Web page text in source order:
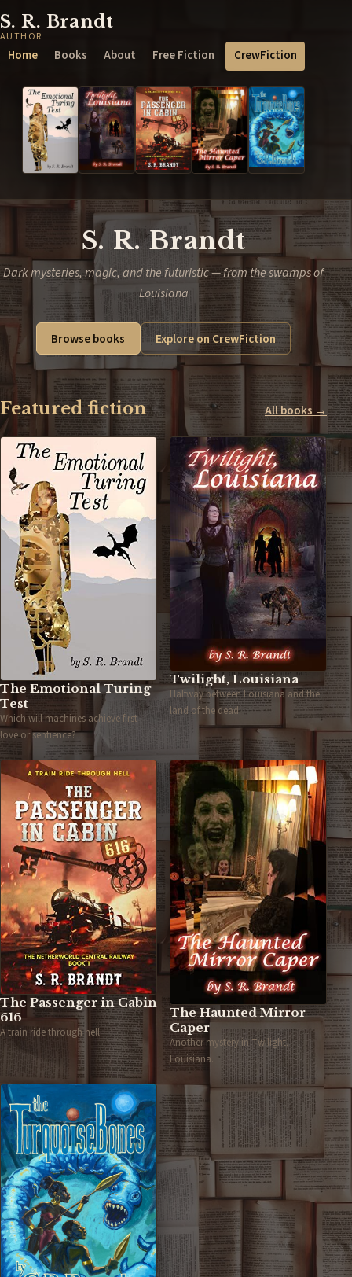
S. R. Brandt
AUTHOR
Home Books About Free Fiction CrewFiction
S. R. Brandt
Dark mysteries, magic, and the futuristic — from the swamps of
Louisiana
Browse books Explore on CrewFiction
Featured fiction All books →
The Emotional Turing
Test
Which will machines achieve first —
love or sentience?
Twilight, Louisiana
Halfway between Louisiana and the
land of the dead.
The Passenger in Cabin
616
A train ride through hell.
The Haunted Mirror
Caper
Another mystery in Twilight,
Louisiana.